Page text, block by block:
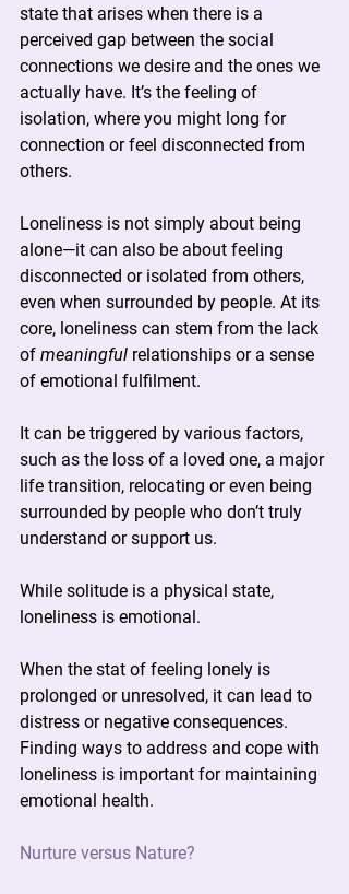
state that arises when there is a
perceived gap between the social
connections we desire and the ones we
actually have. It’s the feeling of
isolation, where you might long for
connection or feel disconnected from
others.
Loneliness is not simply about being
alone—it can also be about feeling
disconnected or isolated from others,
even when surrounded by people. At its
core, loneliness can stem from the lack
of meaningful relationships or a sense
of emotional fulfilment.
It can be triggered by various factors,
such as the loss of a loved one, a major
life transition, relocating or even being
surrounded by people who don’t truly
understand or support us.
While solitude is a physical state,
loneliness is emotional.
When the stat of feeling lonely is
prolonged or unresolved, it can lead to
distress or negative consequences.
Finding ways to address and cope with
loneliness is important for maintaining
emotional health.
Nurture versus Nature?